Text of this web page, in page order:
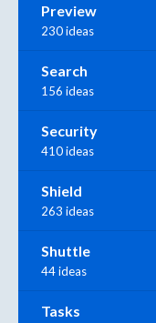
Preview
230 ideas
Search
156 ideas
Security
410 ideas
Shield
263 ideas
Shuttle
44 ideas
Tasks